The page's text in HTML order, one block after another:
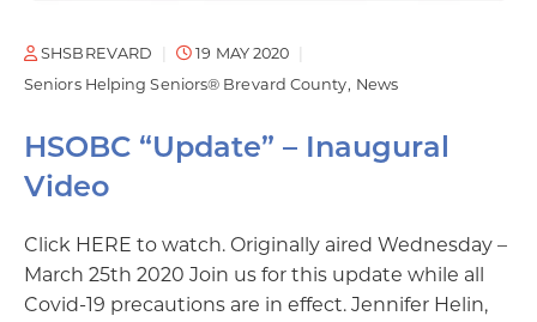
SHSBREVARD
19 MAY 2020
Seniors Helping Seniors® Brevard County News
HSOBC “Update” – Inaugural
Video
Click HERE to watch. Originally aired Wednesday –
March 25th 2020 Join us for this update while all
Covid-19 precautions are in effect. Jennifer Helin,